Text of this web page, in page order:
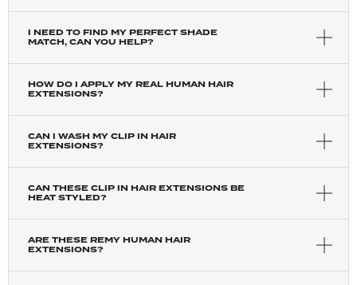
I NEED TO FIND MY PERFECT SHADE
MATCH, CAN YOU HELP?
HOW DO I APPLY MY REAL HUMAN HAIR
EXTENSIONS?
CAN I WASH MY CLIP IN HAIR
EXTENSIONS?
CAN THESE CLIP IN HAIR EXTENSIONS BE
HEAT STYLED?
ARE THESE REMY HUMAN HAIR
EXTENSIONS?